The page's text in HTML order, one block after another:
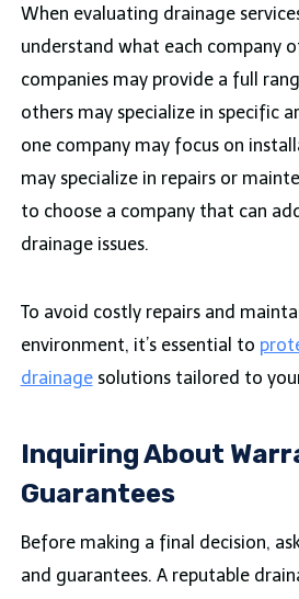
When evaluating drainage
understand what each company
companies may provide a full
others may specialize in specific
one company may focus on
may specialize in repairs or
to choose a company that can
drainage issues.
To avoid costly repairs and
environment, it’s essential to
drainagesolutions tailored to
Inquiring About
Guarantees
Before making a final decision,
and guarantees. A reputable